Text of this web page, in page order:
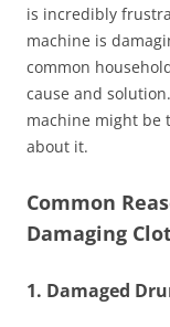
is incredibly
machine is
common
cause and
machine might be
about it.
Common
Damaging
1. Damaged